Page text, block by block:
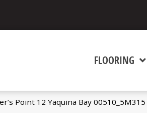
FLOORING
Point 12 Yaquina Bay 00510_5M315